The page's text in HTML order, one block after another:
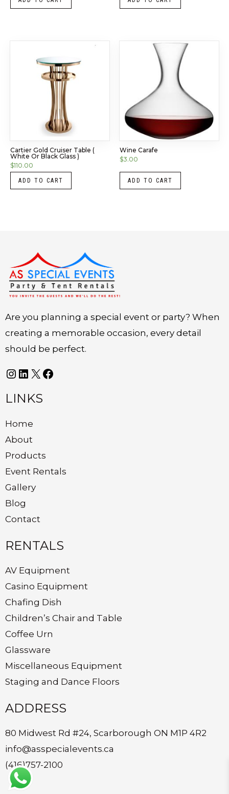
Cartier Gold Cruiser Table (
White Or Black Glass )
$110.00
ADD TO CART
Wine Carafe
$3.00
ADD TO CART
Are you planning a special event or party? When
creating a memorable occasion, every detail
should be perfect.
Instagram
LinkedIn
X Facebook
LINKS
Home
About
Products
Event Rentals
Gallery
Blog
Contact
RENTALS
AV Equipment
Casino Equipment
Chafing Dish
Children’s Chair and Table
Coffee Urn
Glassware
Miscellaneous Equipment
Staging and Dance Floors
ADDRESS
80 Midwest Rd #24, Scarborough ON M1P 4R2
info@asspecialevents.ca
(416)757-2100